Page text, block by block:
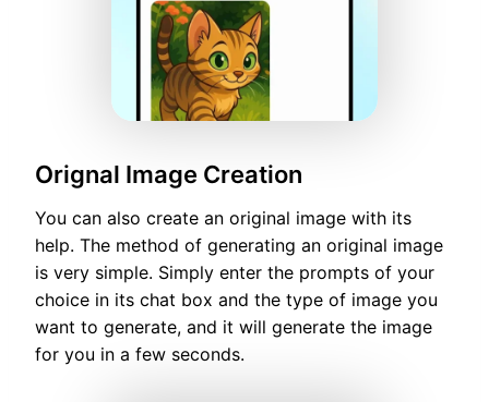
Orignal Image Creation
You can also create an original image with its
help. The method of generating an original image
is very simple. Simply enter the prompts of your
choice in its chat box and the type of image you
want to generate, and it will generate the image
for you in a few seconds.